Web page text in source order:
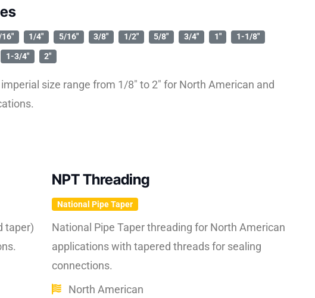
1/4″ 5/16″ 3/8″ 1/2″ 5/8″ 3/4″ 1″ 1-1/8″
1-3/4″ 2″
size range from 1/8″ to 2″ for North American and
taper)
NPT Threading
National Pipe Taper
National Pipe Taper threading for North American
applications with tapered threads for sealing
connections.
North American